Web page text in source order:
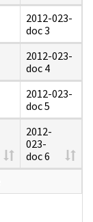
2012-023-
doc 3
2012-023-
doc 4
2012-023-
doc 5
2012-
023-
doc 6